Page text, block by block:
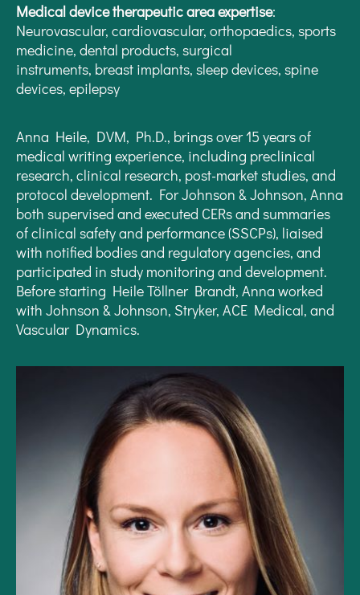
Medical device therapeutic area expertise:
Neurovascular, cardiovascular, orthopaedics, sports
medicine, dental products, surgical
instruments, breast implants, sleep devices, spine
devices, epilepsy
Anna Heile, DVM, Ph.D., brings over 15 years of
medical writing experience, including preclinical
research, clinical research, post-market studies, and
protocol development. For Johnson & Johnson, Anna
both supervised and executed CERs and summaries
of clinical safety and performance (SSCPs), liaised
with notified bodies and regulatory agencies, and
participated in study monitoring and development.
Before starting Heile Töllner Brandt, Anna worked
with Johnson & Johnson, Stryker, ACE Medical, and
Vascular Dynamics.